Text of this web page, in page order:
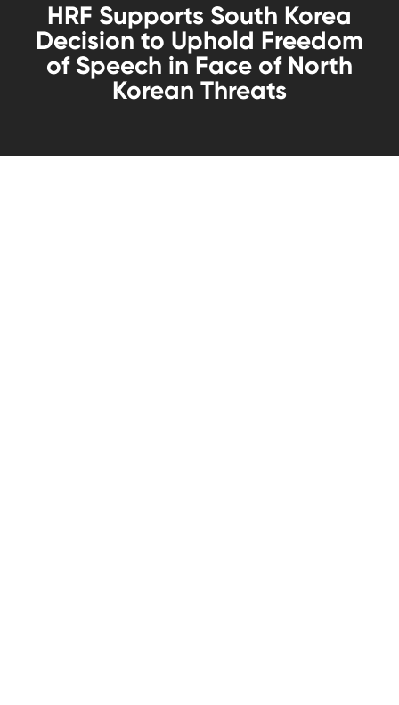
HRF Supports South Korea
Decision to Uphold Freedom
of Speech in Face of North
Korean Threats